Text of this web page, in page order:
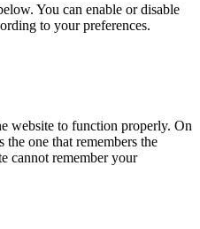
You can enable or disable
to your preferences.
website to function properly. On
the one that remembers the
cannot remember your